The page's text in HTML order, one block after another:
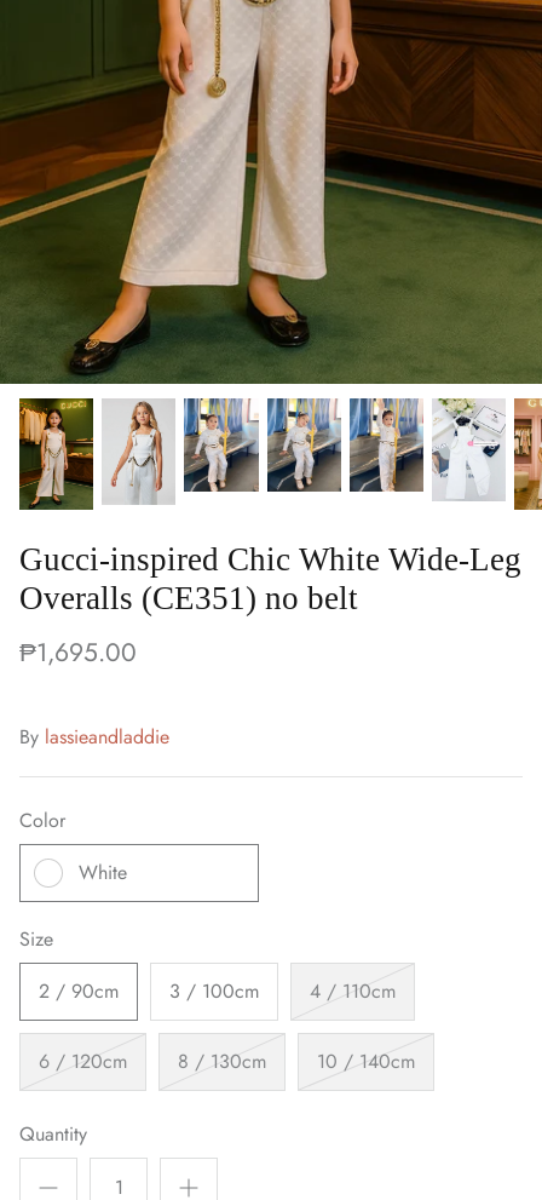
Gucci-inspired Chic White Wide-Leg
Overalls (CE351) no belt
₱1,695.00
By lassieandladdie
Color
White
Size
2 / 90cm
3 / 100cm 4 / 110cm
6 / 120cm 8 / 130cm 10 / 140cm
Quantity